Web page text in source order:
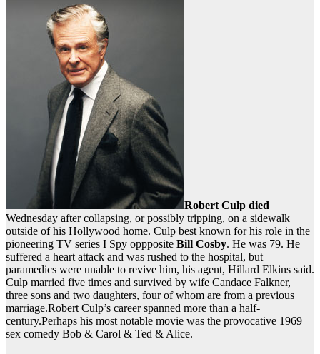
Robert Culp died
Wednesday after collapsing, or possibly tripping, on a sidewalk
outside of his Hollywood home. Culp best known for his role in the
pioneering TV series I Spy oppposite Bill Cosby. He was 79. He
suffered a heart attack and was rushed to the hospital, but
paramedics were unable to revive him, his agent, Hillard Elkins said.
Culp married five times and survived by wife Candace Falkner,
three sons and two daughters, four of whom are from a previous
marriage.Robert Culp’s career spanned more than a half-
century.Perhaps his most notable movie was the provocative 1969
sex comedy Bob & Carol & Ted & Alice.